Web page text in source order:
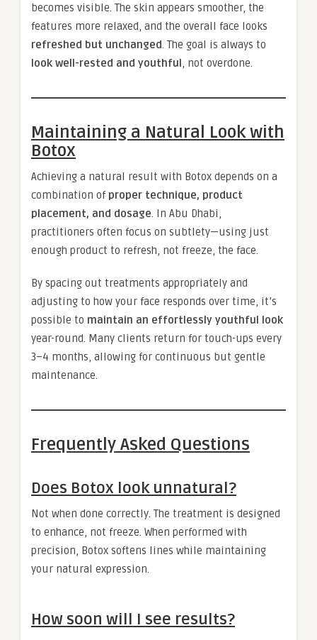
becomes visible. The skin appears smoother, the
features more relaxed, and the overall face looks
refreshed but unchanged. The goal is always to
look well-rested and youthful, not overdone.
Maintaining a Natural Look with
Botox
Achieving a natural result with Botox depends on a
combination of proper technique, product
placement, and dosage. In Abu Dhabi,
practitioners often focus on subtlety—using just
enough product to refresh, not freeze, the face.
By spacing out treatments appropriately and
adjusting to how your face responds over time, it’s
possible to maintain an effortlessly youthful look
year-round. Many clients return for touch-ups every
3–4 months, allowing for continuous but gentle
maintenance.
Frequently Asked Questions
Does Botox look unnatural?
Not when done correctly. The treatment is designed
to enhance, not freeze. When performed with
precision, Botox softens lines while maintaining
your natural expression.
How soon will I see results?